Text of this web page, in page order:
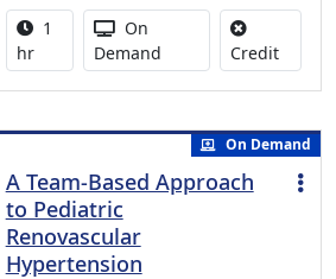
Activity duration:
1
hr
Activity Available
On
Demand
CreditNo
On Demand
A Team-Based Approach
to Pediatric
Renovascular
Hypertension